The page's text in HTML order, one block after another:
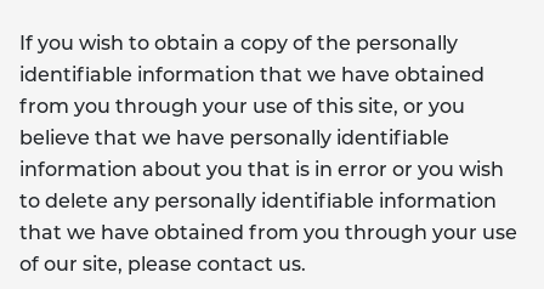
If you wish to obtain a copy of the personally
identifiable information that we have obtained
from you through your use of this site, or you
believe that we have personally identifiable
information about you that is in error or you wish
to delete any personally identifiable information
that we have obtained from you through your use
of our site, please contact us.